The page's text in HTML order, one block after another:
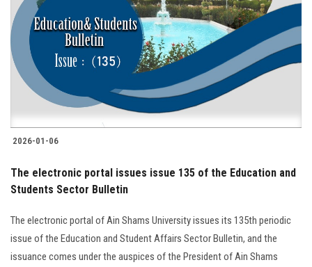
2026-01-06
The electronic portal issues issue 135 of the Education and
Students Sector Bulletin
The electronic portal of Ain Shams University issues its 135th periodic
issue of the Education and Student Affairs Sector Bulletin, and the
issuance comes under the auspices of the President of Ain Shams